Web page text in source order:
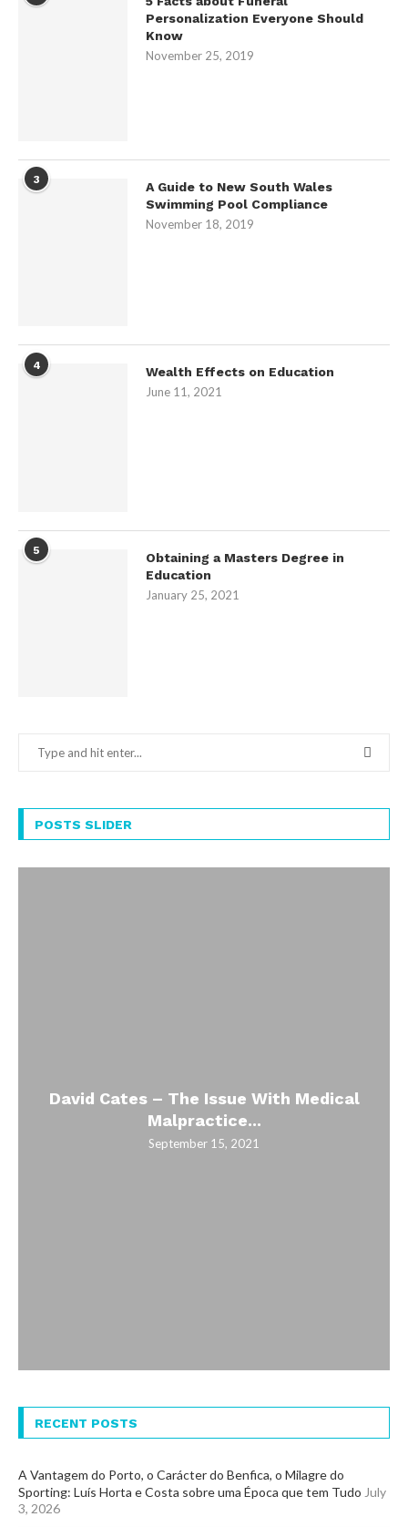
Personalization Everyone Should
Know
November 25, 2019
3
A Guide to New South Wales
Swimming Pool Compliance
November 18, 2019
4
Wealth Effects on Education
June 11, 2021
5
Obtaining a Masters Degree in
Education
January 25, 2021
POSTS SLIDER
David Cates – The Issue With Medical
Malpractice...
September 15, 2021
RECENT POSTS
A Vantagem do Porto, o Carácter do Benfica, o Milagre do
Sporting: Luís Horta e Costa sobre uma Época que tem Tudo July
3, 2026